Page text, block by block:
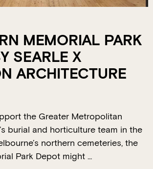
MEMORIAL PARK
SEARLE X
ARCHITECTURE
the Greater Metropolitan
burial and horticulture team in the
northern cemeteries, the
Park Depot might ...